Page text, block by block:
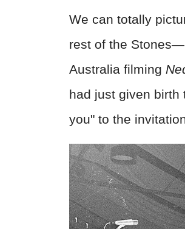
We can totally
rest of the
Australia filming
had just given birth
you" to the